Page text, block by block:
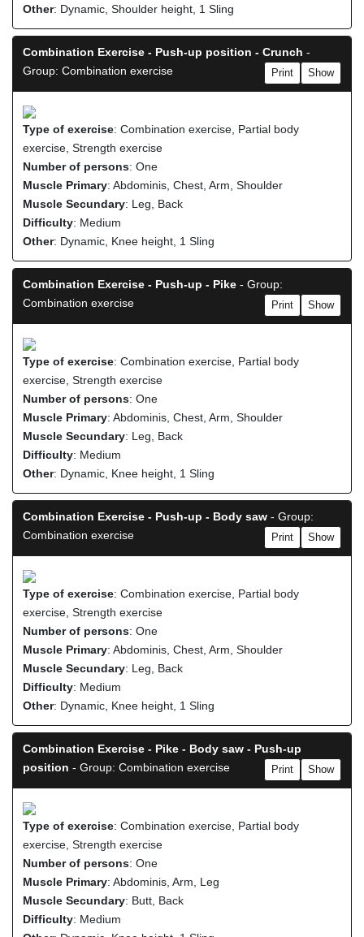
Other: Dynamic, Shoulder height, 1 Sling
Combination Exercise - Push-up position - Crunch -
Group: Combination exercise
Show
Print
Type of exercise: Combination exercise, Partial body
exercise, Strength exercise
Number of persons: One
Muscle Primary: Abdominis, Chest, Arm, Shoulder
Muscle Secundary: Leg, Back
Difficulty: Medium
Other: Dynamic, Knee height, 1 Sling
Combination Exercise - Push-up - Pike - Group:
Combination exercise
Show
Print
Type of exercise: Combination exercise, Partial body
exercise, Strength exercise
Number of persons: One
Muscle Primary: Abdominis, Chest, Arm, Shoulder
Muscle Secundary: Leg, Back
Difficulty: Medium
Other: Dynamic, Knee height, 1 Sling
Combination Exercise - Push-up - Body saw - Group:
Combination exercise
Show
Print
Type of exercise: Combination exercise, Partial body
exercise, Strength exercise
Number of persons: One
Muscle Primary: Abdominis, Chest, Arm, Shoulder
Muscle Secundary: Leg, Back
Difficulty: Medium
Other: Dynamic, Knee height, 1 Sling
Combination Exercise - Pike - Body saw - Push-up
position - Group: Combination exercise Show
Print
Type of exercise: Combination exercise, Partial body
exercise, Strength exercise
Number of persons: One
Muscle Primary: Abdominis, Arm, Leg
Muscle Secundary: Butt, Back
Difficulty: Medium